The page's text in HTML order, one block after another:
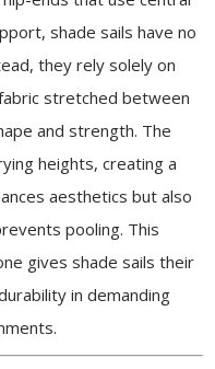
shade sails have no
they rely solely on
stretched between
and strength. The
heights, creating a
aesthetics but also
pooling. This
gives shade sails their
in demanding